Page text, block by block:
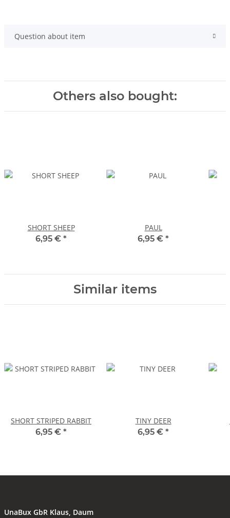
Question about item
Others also bought:
SHORT SHEEP
6,95 € *
PAUL
6,95 € *
Similar items
SHORT STRIPED RABBIT
6,95 € *
TINY DEER
6,95 € *
UnaBux GbR Klaus, Daum